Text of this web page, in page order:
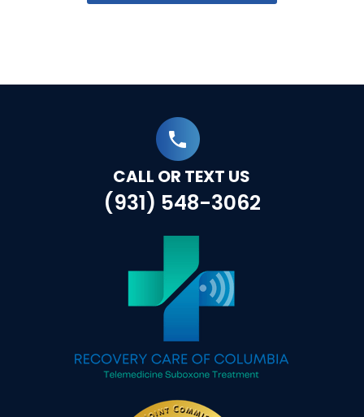
CALL OR TEXT US
(931) 548-3062